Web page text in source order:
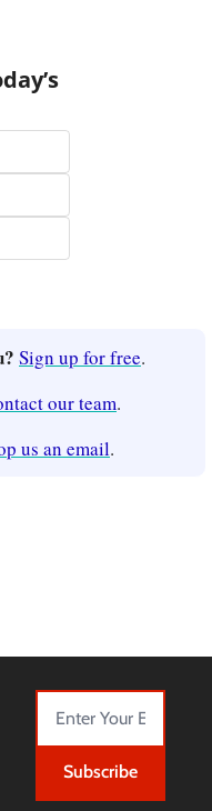
Sign up for free.
our team.
us an email.
Subscribe